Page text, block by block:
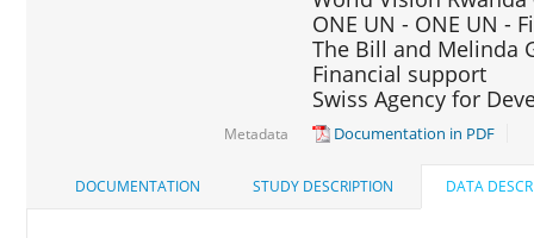
ONE UN - ONE UN -
The Bill and Melinda
Financial support
Swiss Agency for
Metadata Documentation in PDF
DOCUMENTATION STUDY DESCRIPTION DATA